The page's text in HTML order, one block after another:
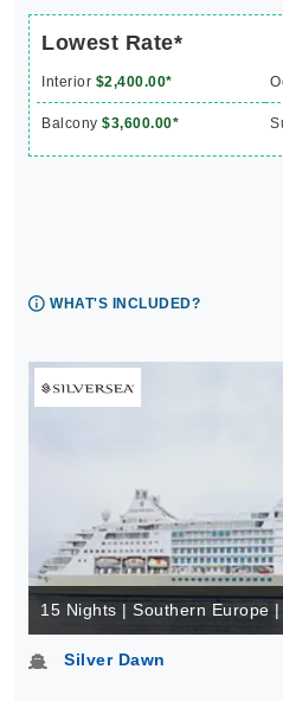
Lowest Rate*
Interior $2,400.00*
Balcony $3,600.00*
WHAT'S INCLUDED?
15 Nights | Southern Europe
Silver Dawn